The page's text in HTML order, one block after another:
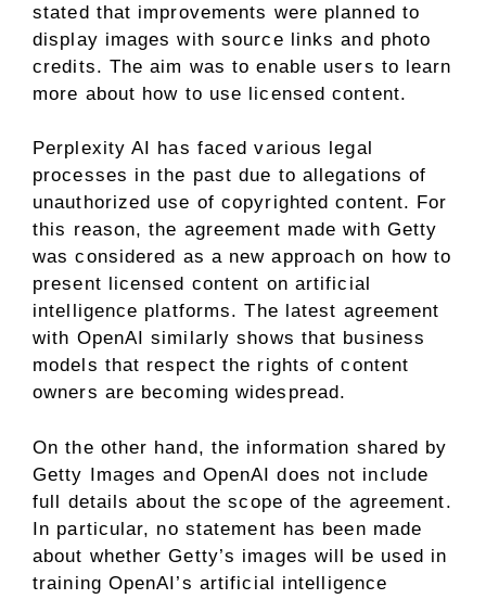
stated that improvements were planned to
display images with source links and photo
credits. The aim was to enable users to learn
more about how to use licensed content.
Perplexity AI has faced various legal
processes in the past due to allegations of
unauthorized use of copyrighted content. For
this reason, the agreement made with Getty
was considered as a new approach on how to
present licensed content on artificial
intelligence platforms. The latest agreement
with OpenAI similarly shows that business
models that respect the rights of content
owners are becoming widespread.
On the other hand, the information shared by
Getty Images and OpenAI does not include
full details about the scope of the agreement.
In particular, no statement has been made
about whether Getty’s images will be used in
training OpenAI’s artificial intelligence